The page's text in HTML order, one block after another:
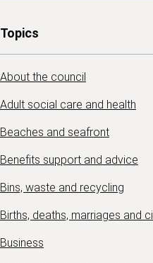
Topics
About the council
Adult social care and health
Beaches and seafront
Benefits support and advice
Bins, waste and recycling
Births, deaths, marriages and
Business